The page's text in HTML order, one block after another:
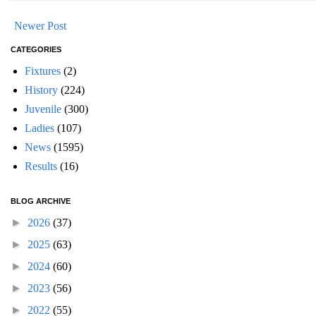
Newer Post
CATEGORIES
Fixtures (2)
History (224)
Juvenile (300)
Ladies (107)
News (1595)
Results (16)
BLOG ARCHIVE
► 2026 (37)
► 2025 (63)
► 2024 (60)
► 2023 (56)
► 2022 (55)